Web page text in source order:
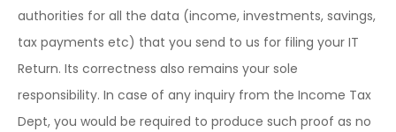
authorities for all the data (income, investments, savings,
tax payments etc) that you send to us for filing your IT
Return. Its correctness also remains your sole
responsibility. In case of any inquiry from the Income Tax
Dept, you would be required to produce such proof as no